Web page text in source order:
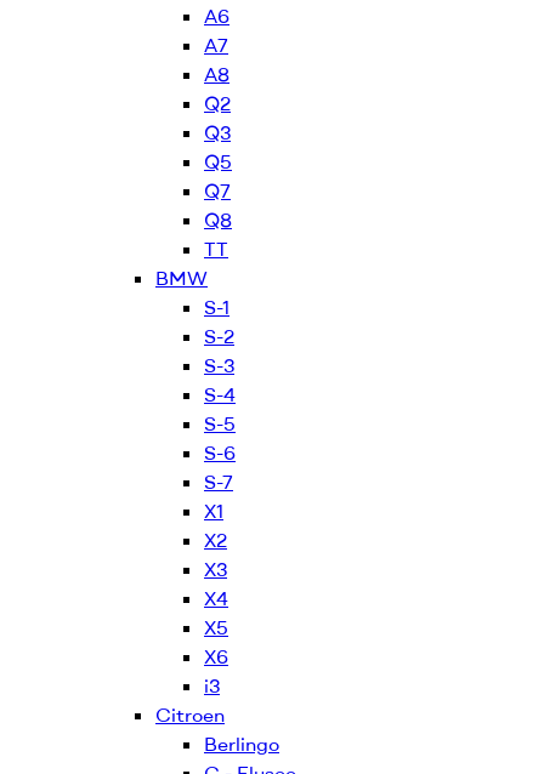
A6
A7
A8
Q2
Q3
Q5
Q7
Q8
TT
BMW
S-1
S-2
S-3
S-4
S-5
S-6
S-7
X1
X2
X3
X4
X5
X6
i3
Citroen
Berlingo